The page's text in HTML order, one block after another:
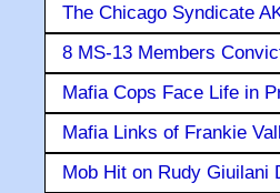
The Chicago Syndicate
8 MS-13 Members
Mafia Cops Face Life in
Mafia Links of Frankie
Mob Hit on Rudy Giuilani